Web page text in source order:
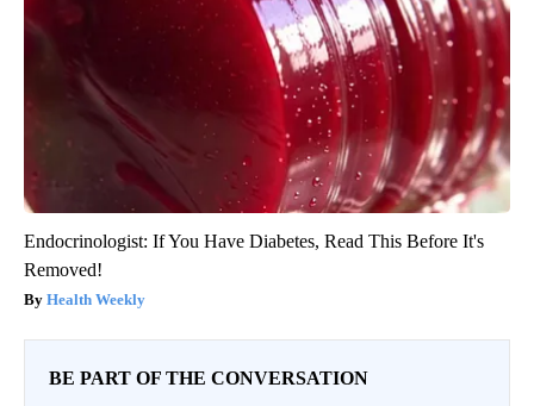
Endocrinologist: If You Have Diabetes, Read This Before It's
Removed!
Health Weekly
BE PART OF THE CONVERSATION